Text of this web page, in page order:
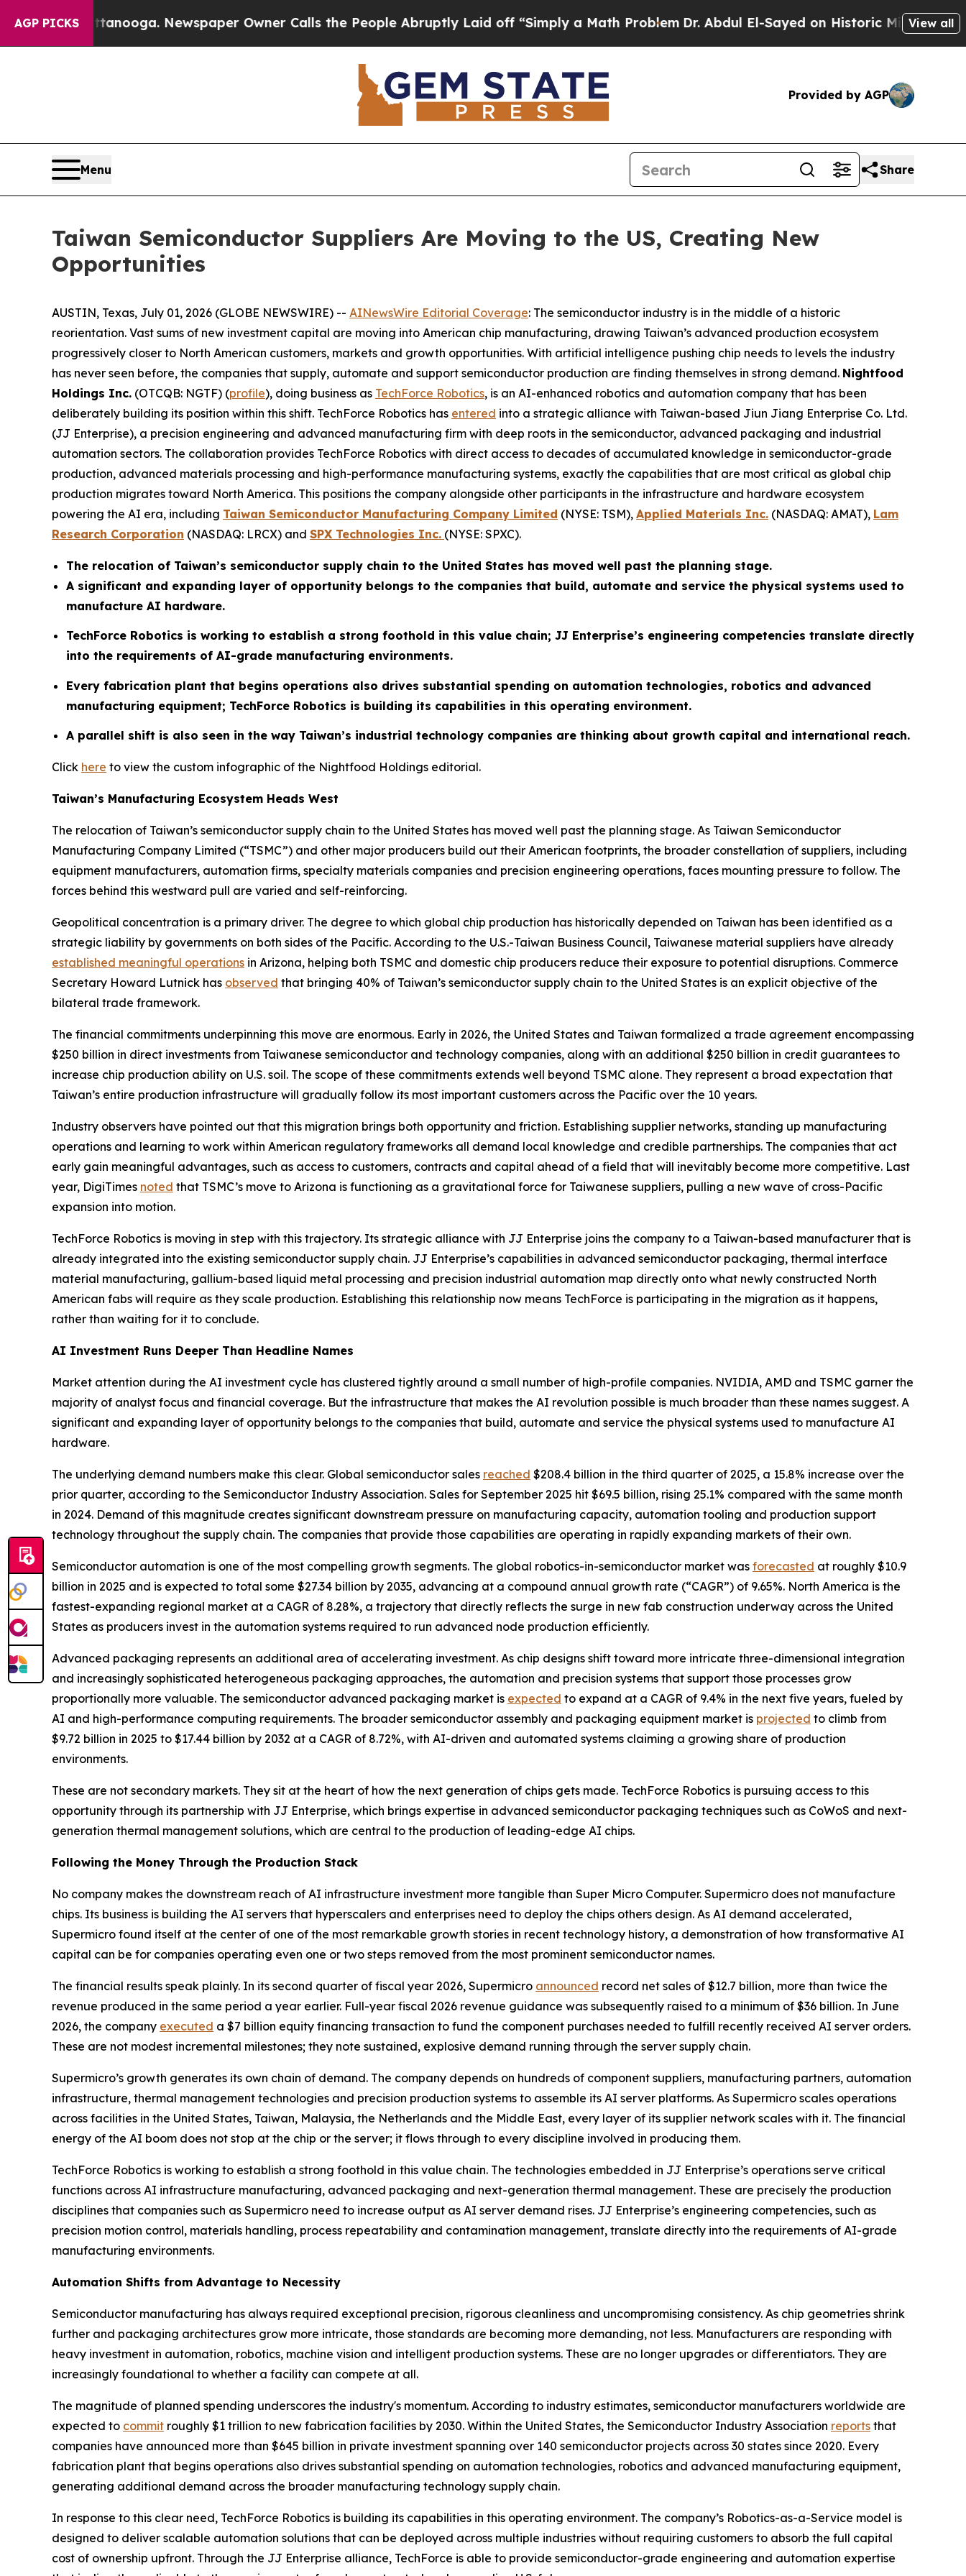
AGP PICKSNewspaper Owner Calls the People Abruptly Laid off “Simply a Math ProblemDr. Abdul El-Sayed on Historic Michigan Win: “People
View all
Provided by AGP
Menu Share
Taiwan Semiconductor Suppliers Are Moving to the US, Creating New
Opportunities
AUSTIN, Texas, July 01, 2026 (GLOBE NEWSWIRE) -- AINewsWire Editorial Coverage: The semiconductor industry is in the middle of a historic
reorientation. Vast sums of new investment capital are moving into American chip manufacturing, drawing Taiwan’s advanced production ecosystem
progressively closer to North American customers, markets and growth opportunities. With artificial intelligence pushing chip needs to levels the industry
has never seen before, the companies that supply, automate and support semiconductor production are finding themselves in strong demand. Nightfood
Holdings Inc. (OTCQB: NGTF) (profile), doing business as TechForce Robotics, is an AI-enhanced robotics and automation company that has been
deliberately building its position within this shift. TechForce Robotics has entered into a strategic alliance with Taiwan-based Jiun Jiang Enterprise Co. Ltd.
(JJ Enterprise), a precision engineering and advanced manufacturing firm with deep roots in the semiconductor, advanced packaging and industrial
automation sectors. The collaboration provides TechForce Robotics with direct access to decades of accumulated knowledge in semiconductor-grade
production, advanced materials processing and high-performance manufacturing systems, exactly the capabilities that are most critical as global chip
production migrates toward North America. This positions the company alongside other participants in the infrastructure and hardware ecosystem
powering the AI era, including Taiwan Semiconductor Manufacturing Company Limited (NYSE: TSM), Applied Materials Inc. (NASDAQ: AMAT), Lam
Research Corporation (NASDAQ: LRCX) and SPX Technologies Inc. (NYSE: SPXC).
The relocation of Taiwan’s semiconductor supply chain to the United States has moved well past the planning stage.
A significant and expanding layer of opportunity belongs to the companies that build, automate and service the physical systems used to
manufacture AI hardware.
TechForce Robotics is working to establish a strong foothold in this value chain; JJ Enterprise’s engineering competencies translate directly
into the requirements of AI-grade manufacturing environments.
Every fabrication plant that begins operations also drives substantial spending on automation technologies, robotics and advanced
manufacturing equipment; TechForce Robotics is building its capabilities in this operating environment.
A parallel shift is also seen in the way Taiwan’s industrial technology companies are thinking about growth capital and international reach.
Click here to view the custom infographic of the Nightfood Holdings editorial.
Taiwan’s Manufacturing Ecosystem Heads West
The relocation of Taiwan’s semiconductor supply chain to the United States has moved well past the planning stage. As Taiwan Semiconductor
Manufacturing Company Limited (“TSMC”) and other major producers build out their American footprints, the broader constellation of suppliers, including
equipment manufacturers, automation firms, specialty materials companies and precision engineering operations, faces mounting pressure to follow. The
forces behind this westward pull are varied and self-reinforcing.
Geopolitical concentration is a primary driver. The degree to which global chip production has historically depended on Taiwan has been identified as a
strategic liability by governments on both sides of the Pacific. According to the U.S.-Taiwan Business Council, Taiwanese material suppliers have already
established meaningful operations in Arizona, helping both TSMC and domestic chip producers reduce their exposure to potential disruptions. Commerce
Secretary Howard Lutnick has observed that bringing 40% of Taiwan’s semiconductor supply chain to the United States is an explicit objective of the
bilateral trade framework.
The financial commitments underpinning this move are enormous. Early in 2026, the United States and Taiwan formalized a trade agreement encompassing
$250 billion in direct investments from Taiwanese semiconductor and technology companies, along with an additional $250 billion in credit guarantees to
increase chip production ability on U.S. soil. The scope of these commitments extends well beyond TSMC alone. They represent a broad expectation that
Taiwan’s entire production infrastructure will gradually follow its most important customers across the Pacific over the 10 years.
Industry observers have pointed out that this migration brings both opportunity and friction. Establishing supplier networks, standing up manufacturing
operations and learning to work within American regulatory frameworks all demand local knowledge and credible partnerships. The companies that act
early gain meaningful advantages, such as access to customers, contracts and capital ahead of a field that will inevitably become more competitive. Last
year, DigiTimes noted that TSMC’s move to Arizona is functioning as a gravitational force for Taiwanese suppliers, pulling a new wave of cross-Pacific
expansion into motion.
TechForce Robotics is moving in step with this trajectory. Its strategic alliance with JJ Enterprise joins the company to a Taiwan-based manufacturer that is
already integrated into the existing semiconductor supply chain. JJ Enterprise’s capabilities in advanced semiconductor packaging, thermal interface
material manufacturing, gallium-based liquid metal processing and precision industrial automation map directly onto what newly constructed North
American fabs will require as they scale production. Establishing this relationship now means TechForce is participating in the migration as it happens,
rather than waiting for it to conclude.
AI Investment Runs Deeper Than Headline Names
Market attention during the AI investment cycle has clustered tightly around a small number of high-profile companies. NVIDIA, AMD and TSMC garner the
majority of analyst focus and financial coverage. But the infrastructure that makes the AI revolution possible is much broader than these names suggest. A
significant and expanding layer of opportunity belongs to the companies that build, automate and service the physical systems used to manufacture AI
hardware.
The underlying demand numbers make this clear. Global semiconductor sales reached $208.4 billion in the third quarter of 2025, a 15.8% increase over the
prior quarter, according to the Semiconductor Industry Association. Sales for September 2025 hit $69.5 billion, rising 25.1% compared with the same month
in 2024. Demand of this magnitude creates significant downstream pressure on manufacturing capacity, automation tooling and production support
technology throughout the supply chain. The companies that provide those capabilities are operating in rapidly expanding markets of their own.
Semiconductor automation is one of the most compelling growth segments. The global robotics-in-semiconductor market was forecasted at roughly $10.9
billion in 2025 and is expected to total some $27.34 billion by 2035, advancing at a compound annual growth rate (“CAGR”) of 9.65%. North America is the
fastest-expanding regional market at a CAGR of 8.28%, a trajectory that directly reflects the surge in new fab construction underway across the United
States as producers invest in the automation systems required to run advanced node production efficiently.
Advanced packaging represents an additional area of accelerating investment. As chip designs shift toward more intricate three-dimensional integration
and increasingly sophisticated heterogeneous packaging approaches, the automation and precision systems that support those processes grow
proportionally more valuable. The semiconductor advanced packaging market is expected to expand at a CAGR of 9.4% in the next five years, fueled by
AI and high-performance computing requirements. The broader semiconductor assembly and packaging equipment market is projected to climb from
$9.72 billion in 2025 to $17.44 billion by 2032 at a CAGR of 8.72%, with AI-driven and automated systems claiming a growing share of production
environments.
These are not secondary markets. They sit at the heart of how the next generation of chips gets made. TechForce Robotics is pursuing access to this
opportunity through its partnership with JJ Enterprise, which brings expertise in advanced semiconductor packaging techniques such as CoWoS and next-
generation thermal management solutions, which are central to the production of leading-edge AI chips.
Following the Money Through the Production Stack
No company makes the downstream reach of AI infrastructure investment more tangible than Super Micro Computer. Supermicro does not manufacture
chips. Its business is building the AI servers that hyperscalers and enterprises need to deploy the chips others design. As AI demand accelerated,
Supermicro found itself at the center of one of the most remarkable growth stories in recent technology history, a demonstration of how transformative AI
capital can be for companies operating even one or two steps removed from the most prominent semiconductor names.
The financial results speak plainly. In its second quarter of fiscal year 2026, Supermicro announced record net sales of $12.7 billion, more than twice the
revenue produced in the same period a year earlier. Full-year fiscal 2026 revenue guidance was subsequently raised to a minimum of $36 billion. In June
2026, the company executed a $7 billion equity financing transaction to fund the component purchases needed to fulfill recently received AI server orders.
These are not modest incremental milestones; they note sustained, explosive demand running through the server supply chain.
Supermicro’s growth generates its own chain of demand. The company depends on hundreds of component suppliers, manufacturing partners, automation
infrastructure, thermal management technologies and precision production systems to assemble its AI server platforms. As Supermicro scales operations
across facilities in the United States, Taiwan, Malaysia, the Netherlands and the Middle East, every layer of its supplier network scales with it. The financial
energy of the AI boom does not stop at the chip or the server; it flows through to every discipline involved in producing them.
TechForce Robotics is working to establish a strong foothold in this value chain. The technologies embedded in JJ Enterprise’s operations serve critical
functions across AI infrastructure manufacturing, advanced packaging and next-generation thermal management. These are precisely the production
disciplines that companies such as Supermicro need to increase output as AI server demand rises. JJ Enterprise’s engineering competencies, such as
precision motion control, materials handling, process repeatability and contamination management, translate directly into the requirements of AI-grade
manufacturing environments.
Automation Shifts from Advantage to Necessity
Semiconductor manufacturing has always required exceptional precision, rigorous cleanliness and uncompromising consistency. As chip geometries shrink
further and packaging architectures grow more intricate, those standards are becoming more demanding, not less. Manufacturers are responding with
heavy investment in automation, robotics, machine vision and intelligent production systems. These are no longer upgrades or differentiators. They are
increasingly foundational to whether a facility can compete at all.
The magnitude of planned spending underscores the industry's momentum. According to industry estimates, semiconductor manufacturers worldwide are
expected to commit roughly $1 trillion to new fabrication facilities by 2030. Within the United States, the Semiconductor Industry Association reports that
companies have announced more than $645 billion in private investment spanning over 140 semiconductor projects across 30 states since 2020. Every
fabrication plant that begins operations also drives substantial spending on automation technologies, robotics and advanced manufacturing equipment,
generating additional demand across the broader manufacturing technology supply chain.
In response to this clear need, TechForce Robotics is building its capabilities in this operating environment. The company’s Robotics-as-a-Service model is
designed to deliver scalable automation solutions that can be deployed across multiple industries without requiring customers to absorb the full capital
cost of ownership upfront. Through the JJ Enterprise alliance, TechForce is able to provide semiconductor-grade engineering and automation expertise